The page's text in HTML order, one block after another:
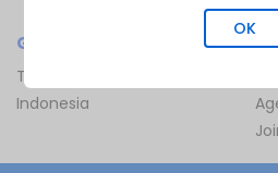
GLOBAL
Thailand
Indonesia
OK